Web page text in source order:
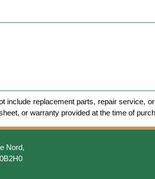
include replacement parts, repair service,
or warranty provided at the time of
Nord,